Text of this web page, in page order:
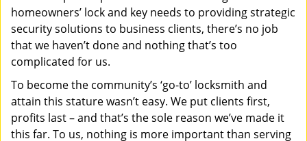
homeowners’ lock and key needs to providing strategic
security solutions to business clients, there’s no job
that we haven’t done and nothing that’s too
complicated for us.
To become the community’s ‘go-to’ locksmith and
attain this stature wasn’t easy. We put clients first,
profits last – and that’s the sole reason we’ve made it
this far. To us, nothing is more important than serving